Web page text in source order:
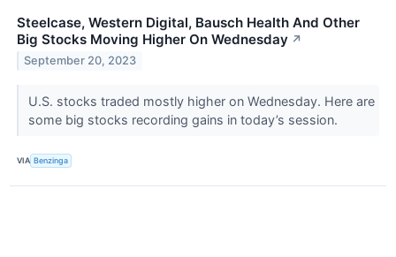
Steelcase, Western Digital, Bausch Health And Other
Big Stocks Moving Higher On Wednesday ↗
September 20, 2023
U.S. stocks traded mostly higher on Wednesday. Here are
some big stocks recording gains in today’s session.
VIA Benzinga